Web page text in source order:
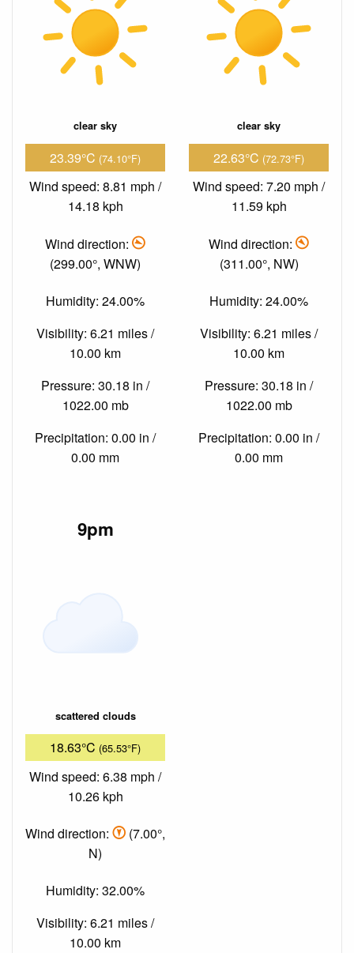
clear sky
23.39°C (74.10°F)
Wind speed: 8.81 mph /
14.18 kph
Wind direction:
(299.00°, WNW)
Humidity: 24.00%
Visibility: 6.21 miles /
10.00 km
Pressure: 30.18 in /
1022.00 mb
Precipitation: 0.00 in /
0.00 mm
clear sky
22.63°C (72.73°F)
Wind speed: 7.20 mph /
11.59 kph
Wind direction:
(311.00°, NW)
Humidity: 24.00%
Visibility: 6.21 miles /
10.00 km
Pressure: 30.18 in /
1022.00 mb
Precipitation: 0.00 in /
0.00 mm
9pm
scattered clouds
18.63°C (65.53°F)
Wind speed: 6.38 mph /
10.26 kph
Wind direction:
(7.00°,
N)
Humidity: 32.00%
Visibility: 6.21 miles /
10.00 km